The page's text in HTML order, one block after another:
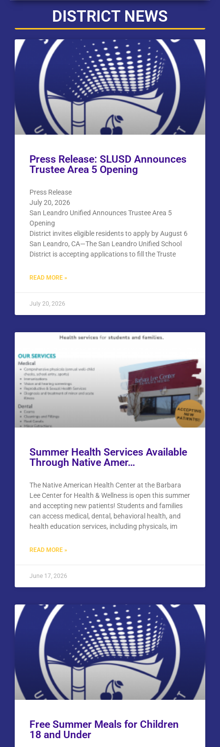
DISTRICT NEWS
Press Release: SLUSD Announces
Trustee Area 5 Opening
Press Release
July 20, 2026
San Leandro Unified Announces Trustee Area 5
Opening
District invites eligible residents to apply by August 6
San Leandro, CA—The San Leandro Unified School
District is accepting applications to fill the Truste
READ MORE »
July 20, 2026
Summer Health Services Available
Through Native Amer…
The Native American Health Center at the Barbara
Lee Center for Health & Wellness is open this summer
and accepting new patients! Students and families
can access medical, dental, behavioral health, and
health education services, including physicals, im
READ MORE »
June 17, 2026
Free Summer Meals for Children
18 and Under